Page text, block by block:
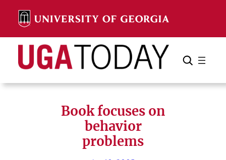
content
Search Search Cancel
Book focuses on
behavior
problems